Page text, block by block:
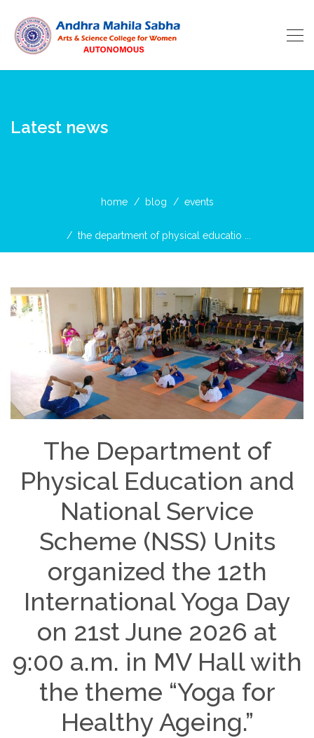
Latest news
home blog events
the department of physical educatio ...
The Department of
Physical Education and
National Service
Scheme (NSS) Units
organized the 12th
International Yoga Day
on 21st June 2026 at
9:00 a.m. in MV Hall with
the theme “Yoga for
Healthy Ageing.”